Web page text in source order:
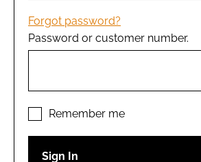
PACKAGING
COMPANY NEWS
Password
Forgot password?
Password or customer number.
Remember me